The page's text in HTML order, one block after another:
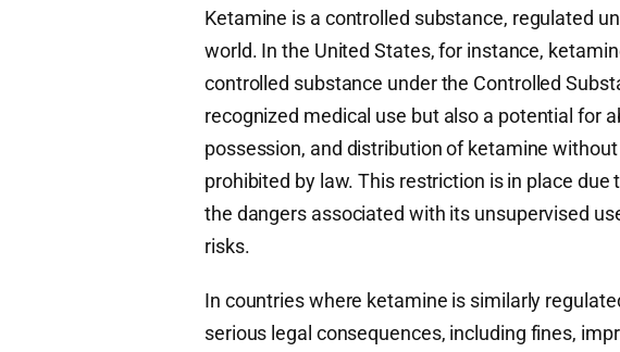
Ketamine is a controlled substance, regulated
world. In the United States, for instance,
controlled substance under the Controlled
recognized medical use but also a potential for
possession, and distribution of ketamine
prohibited by law. This restriction is in place due
the dangers associated with its unsupervised
risks.
In countries where ketamine is similarly
serious legal consequences, including fines,